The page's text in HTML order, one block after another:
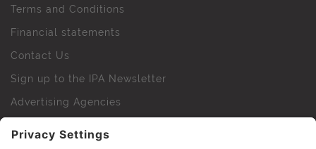
Terms and Conditions
Financial statements
Contact Us
Sign up to the IPA Newsletter
Advertising Agencies